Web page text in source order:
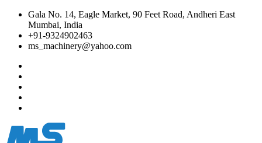
Gala No. 14, Eagle Market, 90 Feet Road, Andheri East
Mumbai, India
+91-9324902463
ms_machinery@yahoo.com